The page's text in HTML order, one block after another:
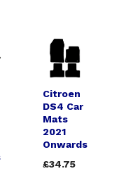
Citroen
DS4 Car
Mats
2021
Onwards
£34.75